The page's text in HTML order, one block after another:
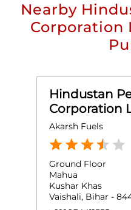
Nearby
Corporation
Hindustan
Corporation
Akarsh Fuels
Ground Floor
Mahua
Kushar Khas
Vaishali, Bihar -